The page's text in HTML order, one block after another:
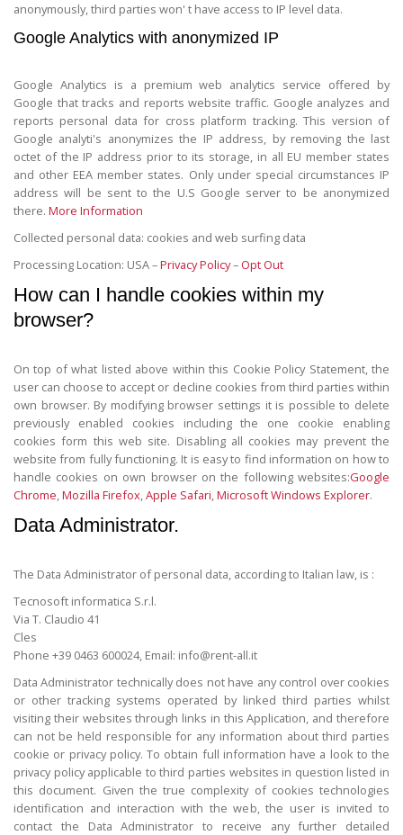
anonymously, third parties won' t have access to IP level data.
Google Analytics with anonymized IP
Google Analytics is a premium web analytics service offered by
Google that tracks and reports website traffic. Google analyzes and
reports personal data for cross platform tracking. This version of
Google analyti's anonymizes the IP address, by removing the last
octet of the IP address prior to its storage, in all EU member states
and other EEA member states. Only under special circumstances IP
address will be sent to the U.S Google server to be anonymized
there. More Information
Collected personal data: cookies and web surfing data
Processing Location: USA –Privacy Policy– Opt Out
How can I handle cookies within my
browser?
On top of what listed above within this Cookie Policy Statement, the
user can choose to accept or decline cookies from third parties within
own browser. By modifying browser settings it is possible to delete
previously enabled cookies including the one cookie enabling
cookies form this web site. Disabling all cookies may prevent the
website from fully functioning. It is easy to find information on how to
handle cookies on own browser on the following websites:Google
Chrome,Mozilla Firefox,Apple Safari,Microsoft Windows Explorer.
Data Administrator.
The Data Administrator of personal data, according to Italian law, is :
Tecnosoft informatica S.r.l.
Via T. Claudio 41
Cles
Phone +39 0463 600024, Email: info@rent-all.it
Data Administrator technically does not have any control over cookies
or other tracking systems operated by linked third parties whilst
visiting their websites through links in this Application, and therefore
can not be held responsible for any information about third parties
cookie or privacy policy. To obtain full information have a look to the
privacy policy applicable to third parties websites in question listed in
this document. Given the true complexity of cookies technologies
identification and interaction with the web, the user is invited to
contact the Data Administrator to receive any further detailed